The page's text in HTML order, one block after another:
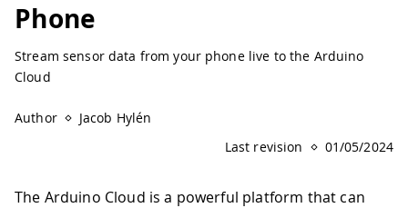
Phone
Stream sensor data from your phone live to the Arduino
Cloud
Author
Jacob Hylén
Last revision
01/05/2024
The Arduino Cloud is a powerful platform that can